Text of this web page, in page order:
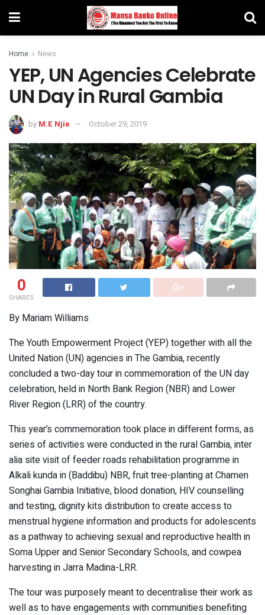
Home News
YEP, UN Agencies Celebrate
UN Day in Rural Gambia
by M.E Njie October 29, 2019
0
SHARES
By Mariam Williams
The Youth Empowerment Project (YEP) together with all the
United Nation (UN) agencies in The Gambia, recently
concluded a two-day tour in commemoration of the UN day
celebration, held in North Bank Region (NBR) and Lower
River Region (LRR) of the country.
This year’s commemoration took place in different forms, as
series of activities were conducted in the rural Gambia, inter
alia site visit of feeder roads rehabilitation programme in
Alkali kunda in (Baddibu) NBR, fruit tree-planting at Chamen
Songhai Gambia Initiative, blood donation, HIV counselling
and testing, dignity kits distribution to create access to
menstrual hygiene information and products for adolescents
as a pathway to achieving sexual and reproductive health in
Soma Upper and Senior Secondary Schools, and cowpea
harvesting in Jarra Madina-LRR.
The tour was purposely meant to decentralise their work as
well as to have engagements with communities benefiting